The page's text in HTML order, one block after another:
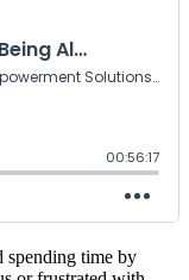
spending time by